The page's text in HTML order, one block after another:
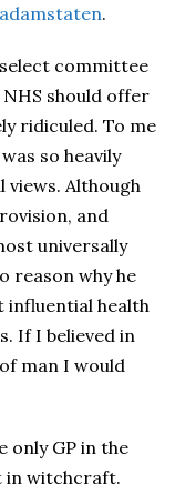
.
committee
should offer
ridiculed. To me
so heavily
Although
and
universally
reason why he
influential health
If I believed in
man I would
only GP in the
in witchcraft.